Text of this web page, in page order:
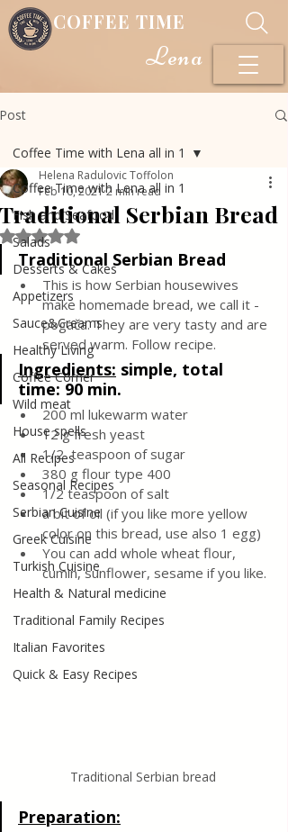
COFFEE TIME
Lena
Post
Coffee Time with Lena all in 1
Fish and Seafood
Salads
Desserts & Cakes
Appetizers
Sauce&Creams
Healthy Living
Coffee Corner
Wild meat
House spells
All Recipes
Seasonal Recipes
Serbian Cuisine
Greek Cuisine
Turkish Cuisine
Health & Natural medicine
Traditional Family Recipes
Italian Favorites
Quick & Easy Recipes
Coffee Time with Lena all in 1
Traditional Serbian Bread
Helena Radulovic Toffolon
Feb 10, 20212 min read
Rated NaN out of 5 stars.
Traditional Serbian Bread
This is how Serbian housewives
make homemade bread, we call it -
pogača. They are very tasty and are
served warm. Follow recipe.
Ingredients: simple, total
time: 90 min.
200 ml lukewarm water
12 g fresh yeast
1/2  teaspoon of sugar
380 g flour type 400
1/2 teaspoon of salt
a bit of oil (if you like more yellow
color on this bread, use also 1 egg)
You can add whole wheat flour,
cumin, sunflower, sesame if you like.
Traditional Serbian bread
Preparation: